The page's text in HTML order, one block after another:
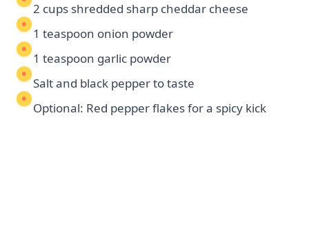
2 cups shredded sharp cheddar cheese
1 teaspoon onion powder
1 teaspoon garlic powder
Salt and black pepper to taste
Optional: Red pepper flakes for a spicy kick